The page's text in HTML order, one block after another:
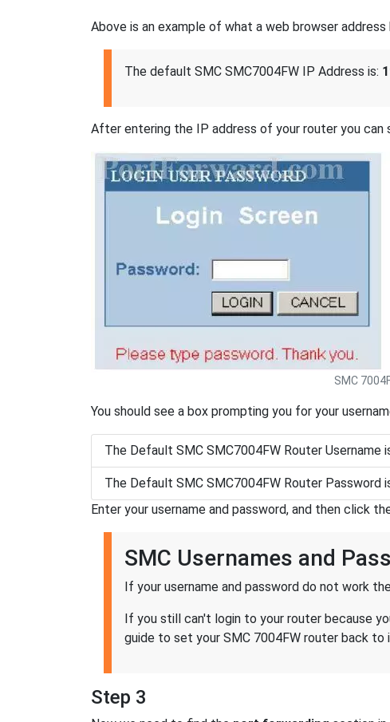
Above is an example of what a web browser
The default SMC SMC7004FW IP Address is:
After entering the IP address of your router you
SMC
You should see a box prompting you for your
The Default SMC SMC7004FW Router Username
The Default SMC SMC7004FW Router Password
Enter your username and password, and then click
SMC Usernames and
If your username and password do not work
If you still can't login to your router because
guide to set your SMC 7004FW router back
Step 3